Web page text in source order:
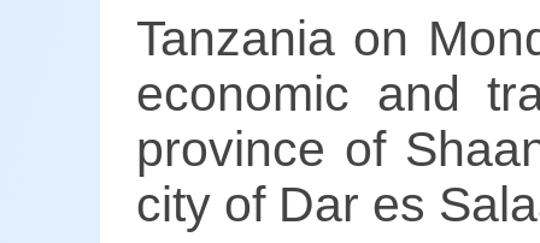
Tanzania on
economic and
province of
city of Dar es